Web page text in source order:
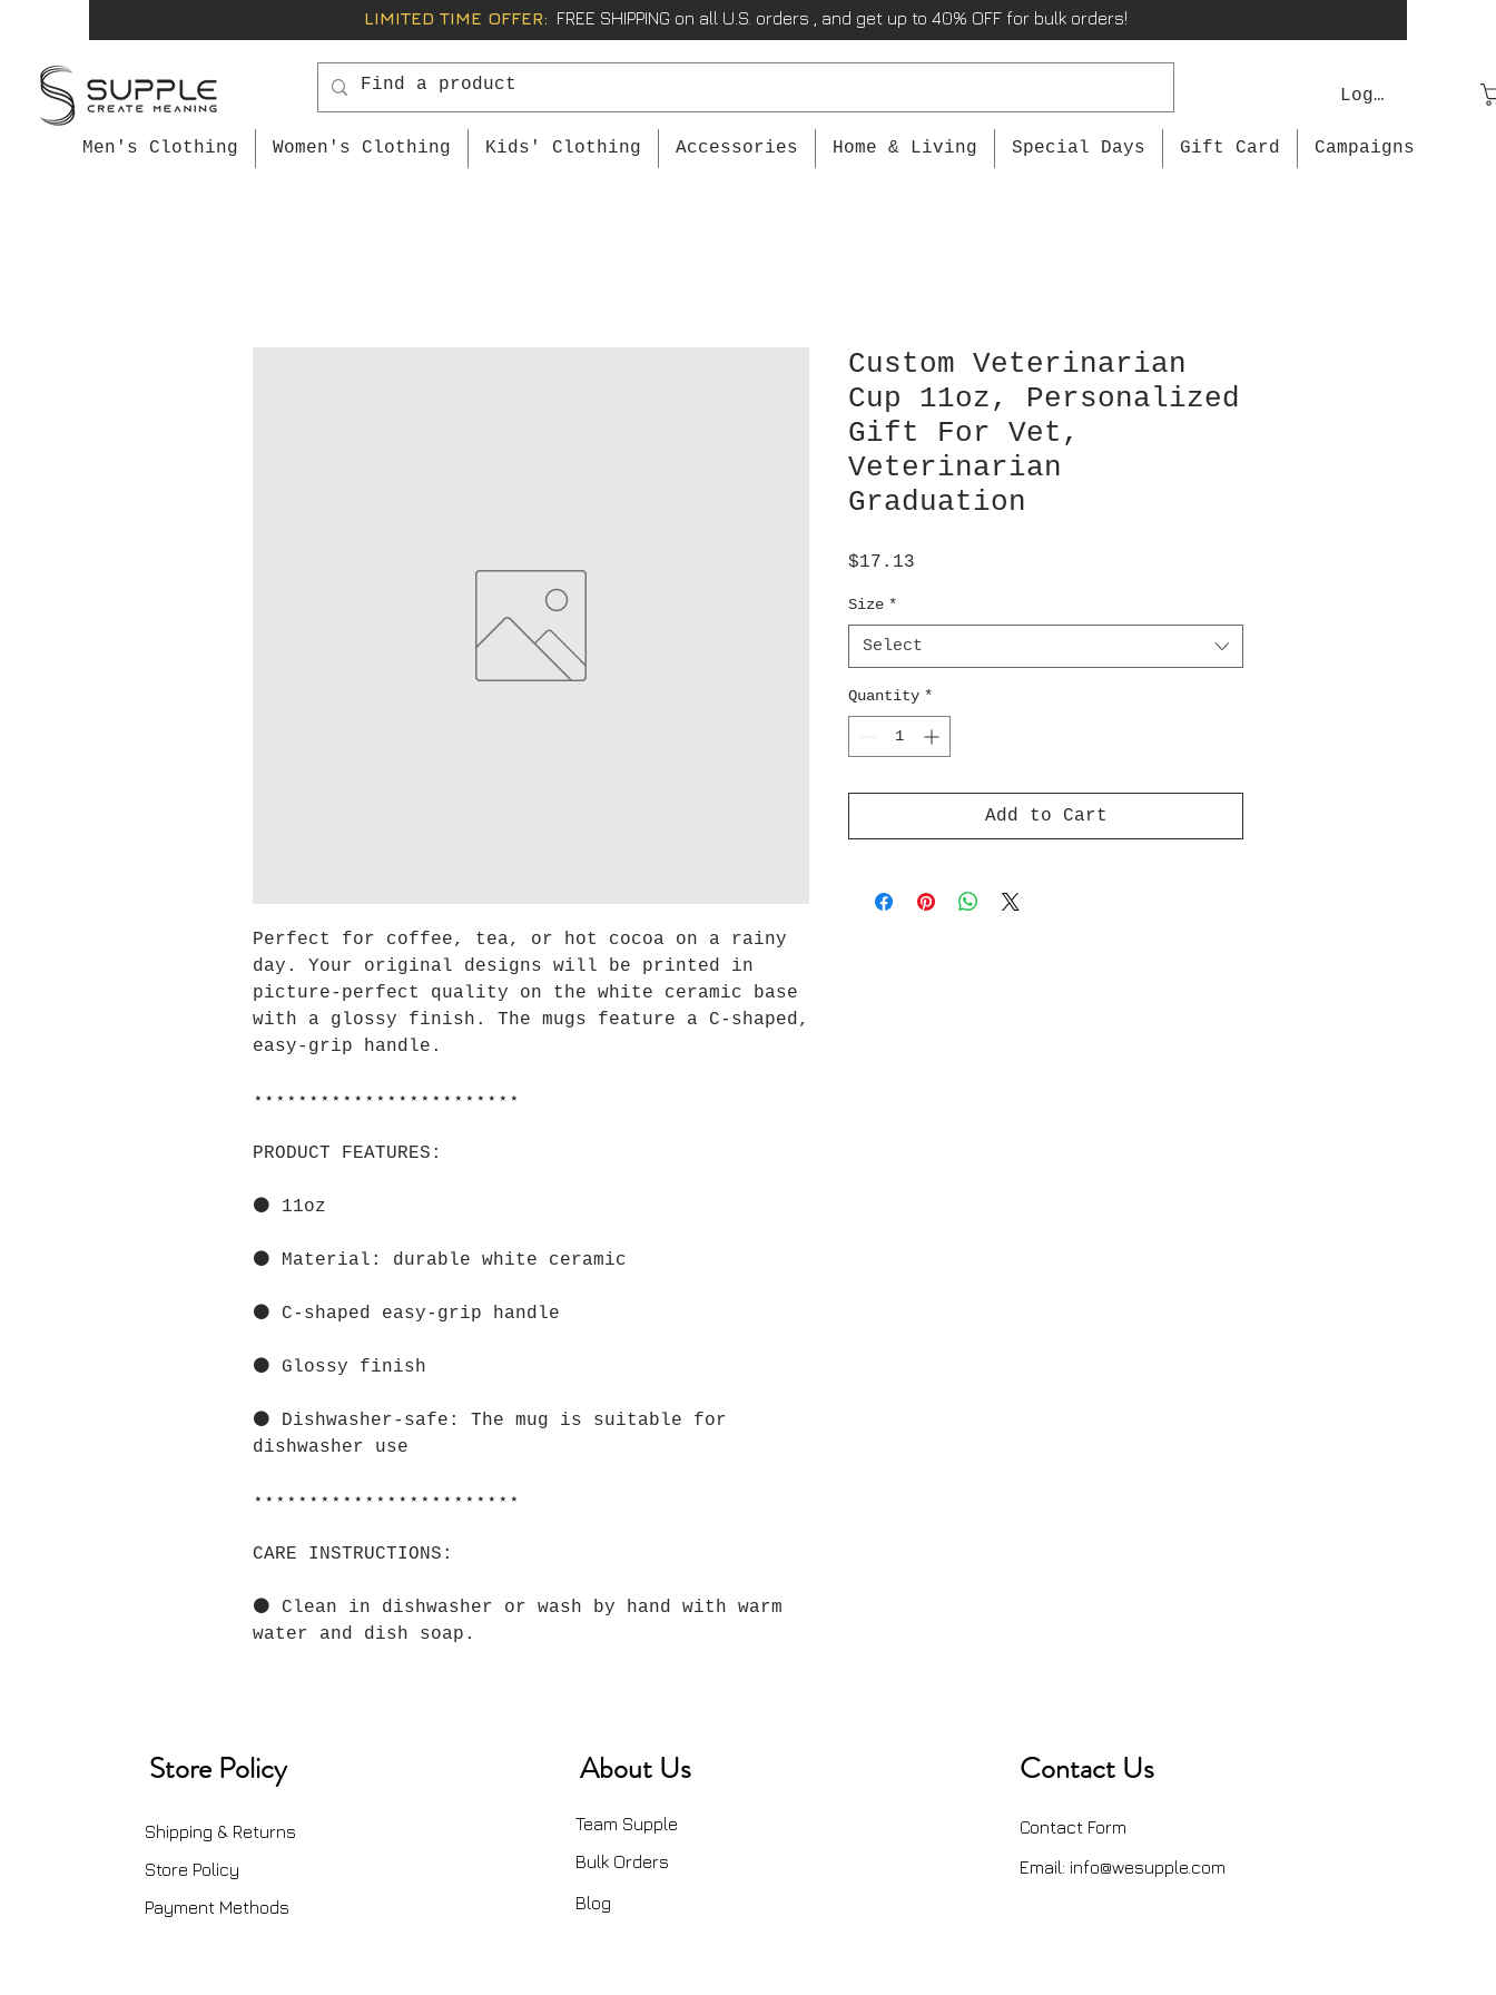
LIMITED TIME OFFER: FREE SHIPPING on all U.S. orders , and get up to 40% OFF for bulk orders!
Log In
Men's Clothing Women's Clothing Kids' Clothing Accessories Home & Living Special Days Gift Card Campaigns
Perfect for coffee, tea, or hot cocoa on a rainy
day. Your original designs will be printed in
picture-perfect quality on the white ceramic base
with a glossy finish. The mugs feature a C-shaped,
easy-grip handle.
⋆⋆⋆⋆⋆⋆⋆⋆⋆⋆⋆⋆⋆⋆⋆⋆⋆⋆⋆⋆⋆⋆⋆⋆
PRODUCT FEATURES:
⚫ 11oz
⚫ Material: durable white ceramic
⚫ C-shaped easy-grip handle
⚫ Glossy finish
⚫ Dishwasher-safe: The mug is suitable for
dishwasher use
⋆⋆⋆⋆⋆⋆⋆⋆⋆⋆⋆⋆⋆⋆⋆⋆⋆⋆⋆⋆⋆⋆⋆⋆
CARE INSTRUCTIONS:
⚫ Clean in dishwasher or wash by hand with warm
water and dish soap.
Custom Veterinarian
Cup 11oz, Personalized
Gift For Vet,
Veterinarian
Graduation
$17.13
Size *
Select
Quantity *
Add to Cart
Store Policy
Shipping & Returns
Store Policy
Payment Methods
About Us
Team Supple
Bulk Orders
Blog
Contact Us
Contact Form
Email: info@wesupple.com